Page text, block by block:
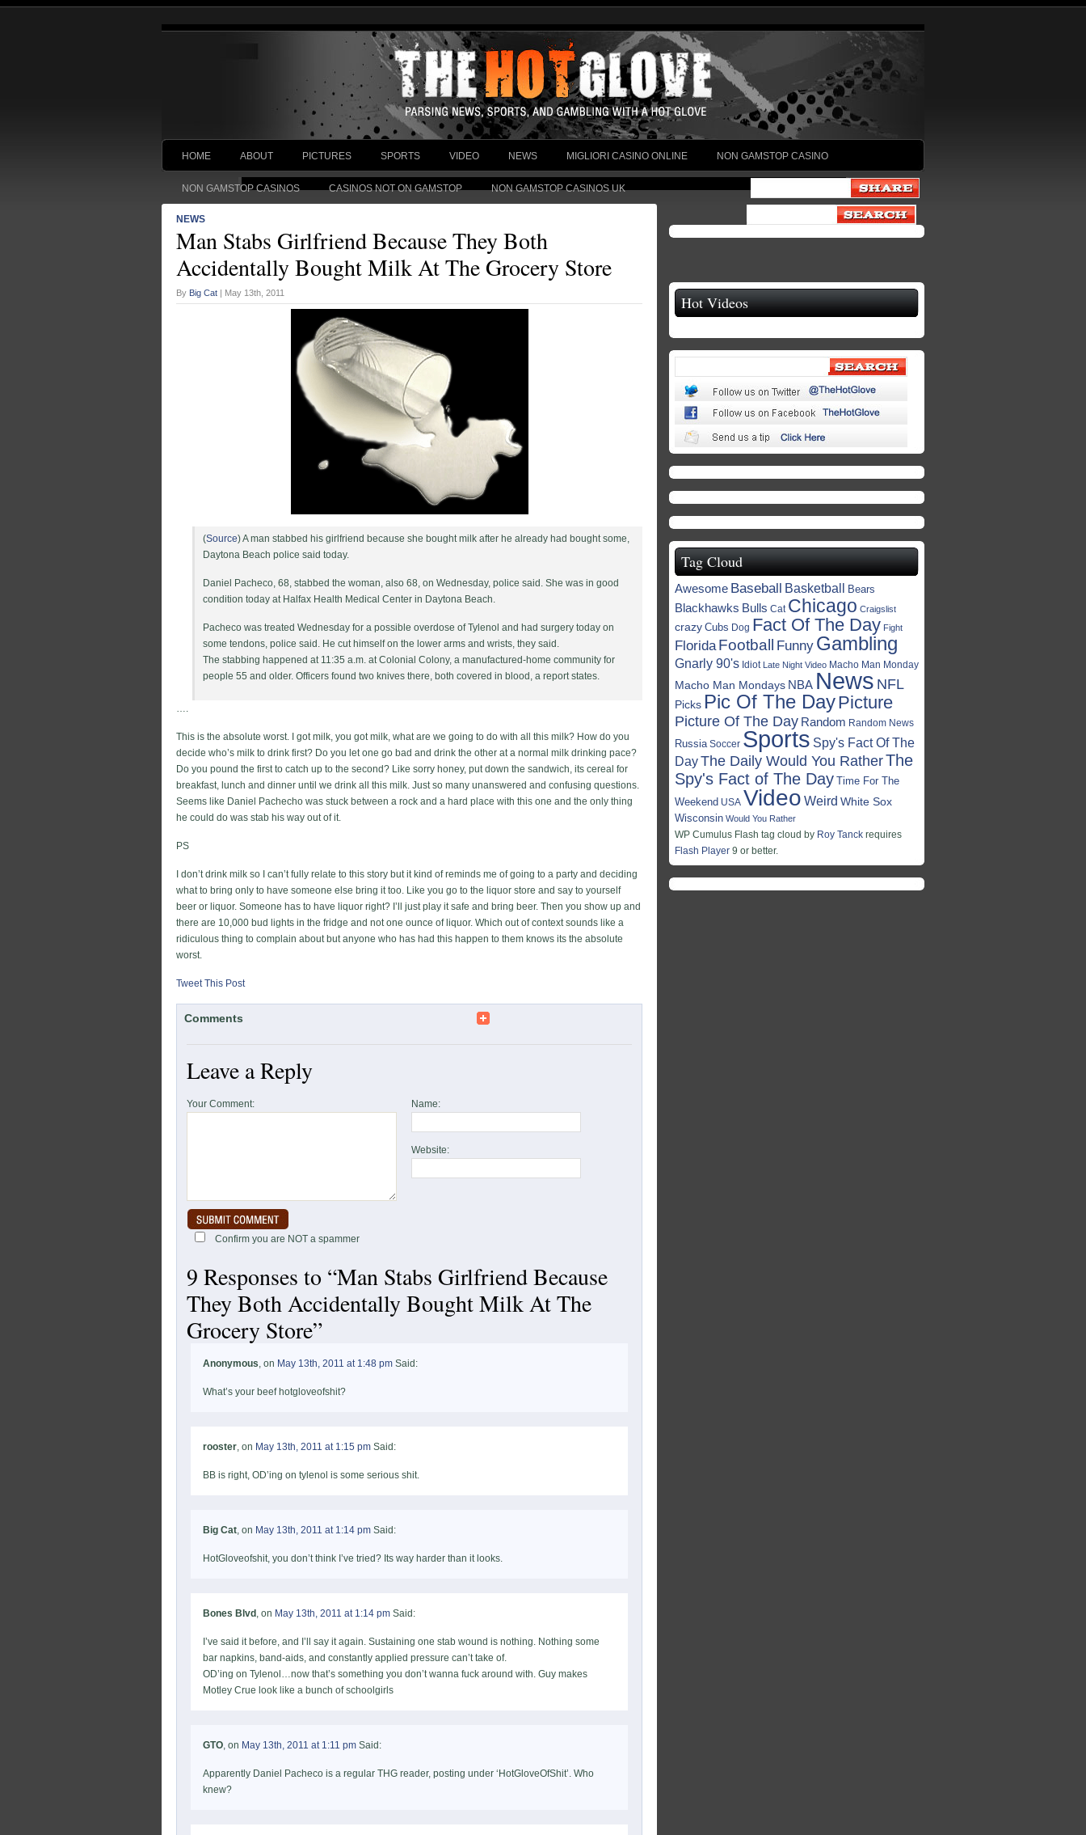
HOME ABOUT PICTURES SPORTS VIDEO NEWS MIGLIORI CASINO ONLINE NON GAMSTOP CASINO
NON GAMSTOP CASINOS CASINOS NOT ON GAMSTOP NON GAMSTOP CASINOS UK
NEWS
Man Stabs Girlfriend Because They Both
Accidentally Bought Milk At The Grocery Store
By Big Cat | May 13th, 2011
(Source) A man stabbed his girlfriend because she bought milk after he already had bought some,
Daytona Beach police said today.
Daniel Pacheco, 68, stabbed the woman, also 68, on Wednesday, police said. She was in good
condition today at Halfax Health Medical Center in Daytona Beach.
Pacheco was treated Wednesday for a possible overdose of Tylenol and had surgery today on
some tendons, police said. He cut himself on the lower arms and wrists, they said.
The stabbing happened at 11:35 a.m. at Colonial Colony, a manufactured-home community for
people 55 and older. Officers found two knives there, both covered in blood, a report states.
….
This is the absolute worst. I got milk, you got milk, what are we going to do with all this milk? How do you
decide who’s milk to drink first? Do you let one go bad and drink the other at a normal milk drinking pace?
Do you pound the first to catch up to the second? Like sorry honey, put down the sandwich, its cereal for
breakfast, lunch and dinner until we drink all this milk. Just so many unanswered and confusing questions.
Seems like Daniel Pachecho was stuck between a rock and a hard place with this one and the only thing
he could do was stab his way out of it.
PS
I don’t drink milk so I can’t fully relate to this story but it kind of reminds me of going to a party and deciding
what to bring only to have someone else bring it too. Like you go to the liquor store and say to yourself
beer or liquor. Someone has to have liquor right? I’ll just play it safe and bring beer. Then you show up and
there are 10,000 bud lights in the fridge and not one ounce of liquor. Which out of context sounds like a
ridiculous thing to complain about but anyone who has had this happen to them knows its the absolute
worst.
Tweet This Post
Comments
Leave a Reply
Your Comment: Name:
Website:
Confirm you are NOT a spammer
9 Responses to “Man Stabs Girlfriend Because
They Both Accidentally Bought Milk At The
Grocery Store”
Anonymous, on May 13th, 2011 at 1:48 pm Said:
What’s your beef hotgloveofshit?
rooster, on May 13th, 2011 at 1:15 pm Said:
BB is right, OD’ing on tylenol is some serious shit.
Big Cat, on May 13th, 2011 at 1:14 pm Said:
HotGloveofshit, you don’t think I’ve tried? Its way harder than it looks.
Bones Blvd , on May 13th, 2011 at 1:14 pm Said:
I’ve said it before, and I’ll say it again. Sustaining one stab wound is nothing. Nothing some
bar napkins, band-aids, and constantly applied pressure can’t take of.
OD’ing on Tylenol…now that’s something you don’t wanna fuck around with. Guy makes
Motley Crue look like a bunch of schoolgirls
GTO, on May 13th, 2011 at 1:11 pm Said:
Apparently Daniel Pacheco is a regular THG reader, posting under ‘HotGloveOfShit’. Who
knew?
Hot Videos
Tag Cloud
Awesome Baseball Basketball Bears
Blackhawks Bulls Cat Chicago Craigslist
crazy Cubs Dog Fact Of The Day Fight
Florida Football Funny Gambling
Gnarly 90's Idiot Late Night Video Macho Man Monday
Macho Man Mondays NBA News NFL
Picks Pic Of The DayPicture
Picture Of The Day Random Random News
Russia Soccer Sports Spy's Fact Of The
DayThe Daily Would You RatherThe
Spy's Fact of The Day Time For The
Weekend USA Video Weird White Sox
Wisconsin Would You Rather
WP Cumulus Flash tag cloud by Roy Tanck requires
Flash Player 9 or better.